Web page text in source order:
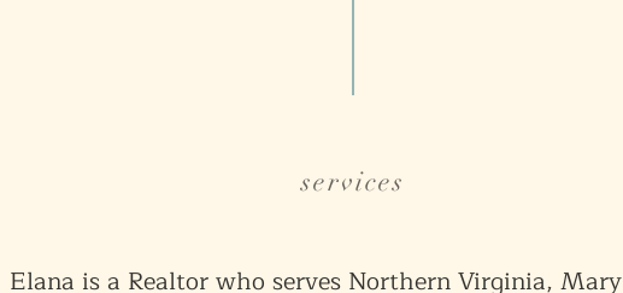
services
Elana is a Realtor who serves Northern Virginia,